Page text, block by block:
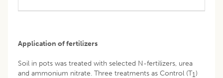
Application of fertilizers
Soil in pots was treated with selected N-fertilizers, urea
and ammonium nitrate. Three treatments as Control (T1)